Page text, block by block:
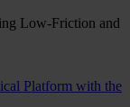
Low-Friction and